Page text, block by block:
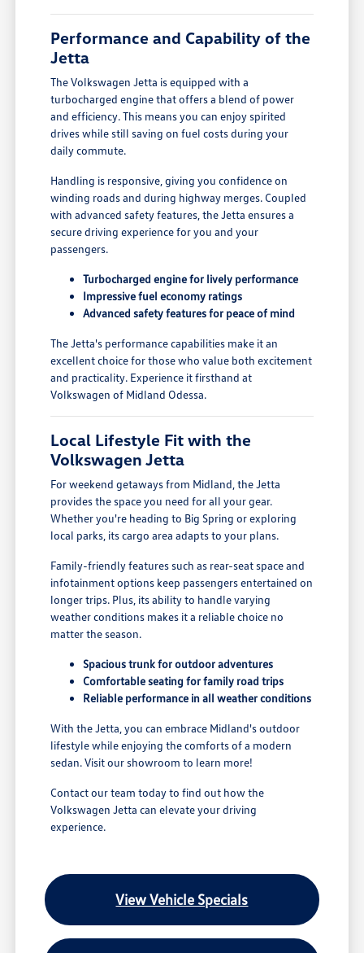
Performance and Capability of the
Jetta
The Volkswagen Jetta is equipped with a
turbocharged engine that offers a blend of power
and efficiency. This means you can enjoy spirited
drives while still saving on fuel costs during your
daily commute.
Handling is responsive, giving you confidence on
winding roads and during highway merges. Coupled
with advanced safety features, the Jetta ensures a
secure driving experience for you and your
passengers.
Turbocharged engine for lively performance
Impressive fuel economy ratings
Advanced safety features for peace of mind
The Jetta's performance capabilities make it an
excellent choice for those who value both excitement
and practicality. Experience it firsthand at
Volkswagen of Midland Odessa.
Local Lifestyle Fit with the
Volkswagen Jetta
For weekend getaways from Midland, the Jetta
provides the space you need for all your gear.
Whether you're heading to Big Spring or exploring
local parks, its cargo area adapts to your plans.
Family-friendly features such as rear-seat space and
infotainment options keep passengers entertained on
longer trips. Plus, its ability to handle varying
weather conditions makes it a reliable choice no
matter the season.
Spacious trunk for outdoor adventures
Comfortable seating for family road trips
Reliable performance in all weather conditions
With the Jetta, you can embrace Midland's outdoor
lifestyle while enjoying the comforts of a modern
sedan. Visit our showroom to learn more!
Contact our team today to find out how the
Volkswagen Jetta can elevate your driving
experience.
View Vehicle Specials